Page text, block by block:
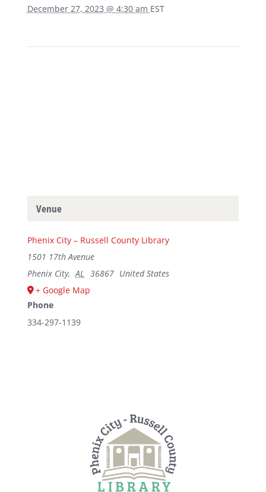
December 27, 2023 @ 4:30 am EST
Venue
Phenix City – Russell County Library
1501 17th Avenue
Phenix City, AL 36867 United States
+ Google Map
Phone
334-297-1139